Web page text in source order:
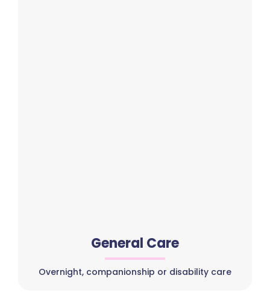
General Care
Overnight, companionship or disability care